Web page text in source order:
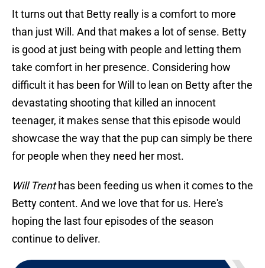
It turns out that Betty really is a comfort to more
than just Will. And that makes a lot of sense. Betty
is good at just being with people and letting them
take comfort in her presence. Considering how
difficult it has been for Will to lean on Betty after the
devastating shooting that killed an innocent
teenager, it makes sense that this episode would
showcase the way that the pup can simply be there
for people when they need her most.
Will Trenthas been feeding us when it comes to the
Betty content. And we love that for us. Here's
hoping the last four episodes of the season
continue to deliver.